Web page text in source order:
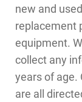
new and
replacement
equipment.
collect any
years of age.
are all